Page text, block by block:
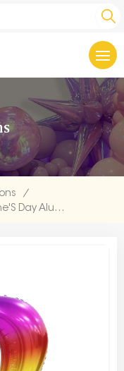
/
Colorful Heart Shape Valentine'S Day Aluminium Balloon Supplier